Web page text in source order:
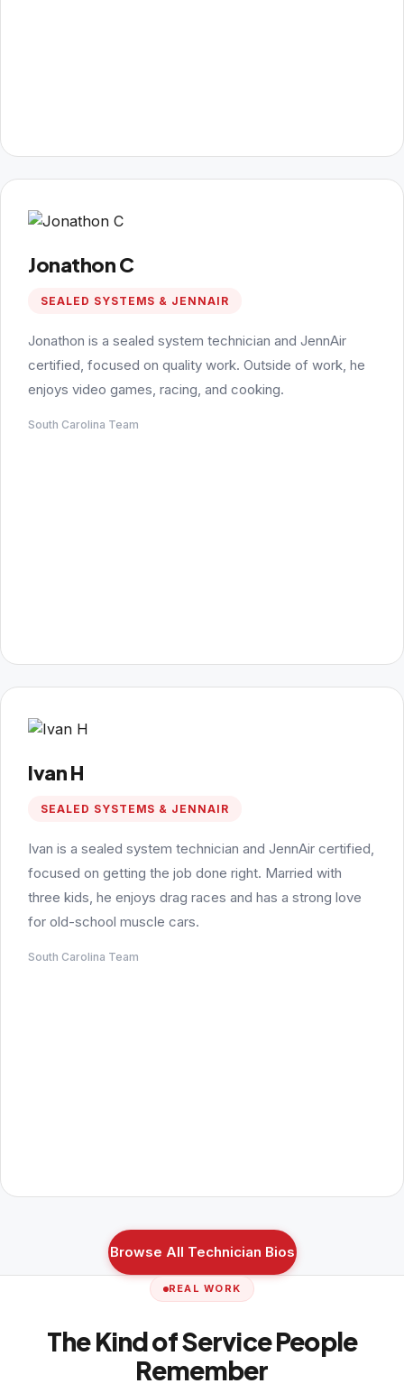
Jonathon C
SEALED SYSTEMS & JENNAIR
Jonathon is a sealed system technician and JennAir
certified, focused on quality work. Outside of work, he
enjoys video games, racing, and cooking.
South Carolina Team
Ivan H
SEALED SYSTEMS & JENNAIR
Ivan is a sealed system technician and JennAir certified,
focused on getting the job done right. Married with
three kids, he enjoys drag races and has a strong love
for old-school muscle cars.
South Carolina Team
Browse All Technician Bios
REAL WORK
The Kind of Service People
Remember